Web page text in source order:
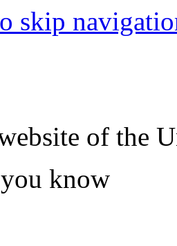
skip
of the
know